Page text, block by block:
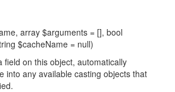
array $arguments = [], bool
$cacheName = null)
field on this object, automatically
into any available casting objects that